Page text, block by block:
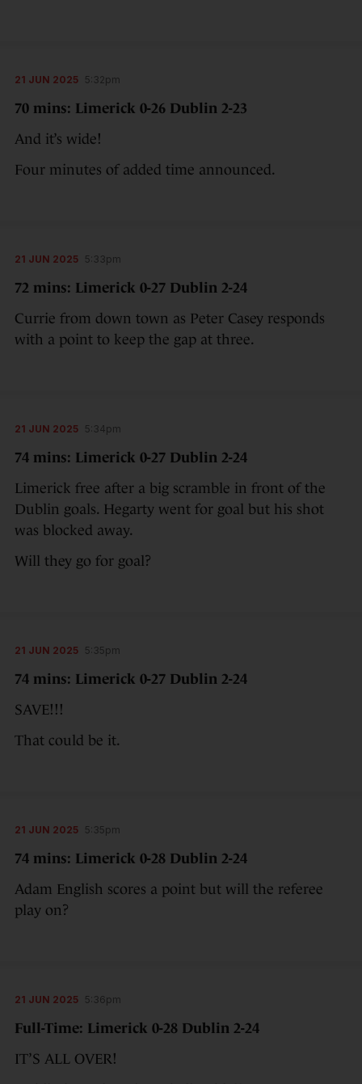
21 JUN 2025 5:32pm
70 mins: Limerick 0-26 Dublin 2-23
And it’s wide!
Four minutes of added time announced.
21 JUN 2025 5:33pm
72 mins: Limerick 0-27 Dublin 2-24
Currie from down town as Peter Casey responds
with a point to keep the gap at three.
21 JUN 2025 5:34pm
74 mins: Limerick 0-27 Dublin 2-24
Limerick free after a big scramble in front of the
Dublin goals. Hegarty went for goal but his shot
was blocked away.
Will they go for goal?
21 JUN 2025 5:35pm
74 mins: Limerick 0-27 Dublin 2-24
SAVE!!!
That could be it.
21 JUN 2025 5:35pm
74 mins: Limerick 0-28 Dublin 2-24
Adam English scores a point but will the referee
play on?
21 JUN 2025 5:36pm
Full-Time: Limerick 0-28 Dublin 2-24
IT’S ALL OVER!